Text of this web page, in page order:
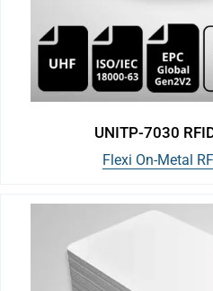
UNITP-7030
Flexi On-Metal